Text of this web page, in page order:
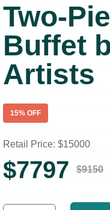
Two-
Buffet
Artists
15% OFF
Retail Price: $15000
$7797 $9150